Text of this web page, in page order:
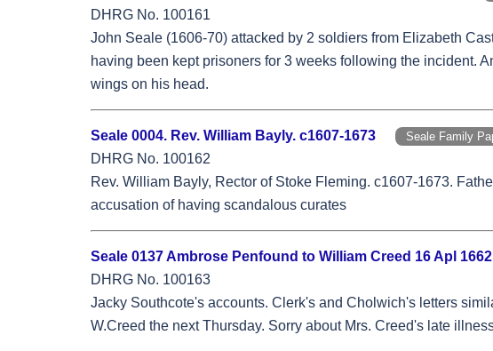
DHRG No. 100161
John Seale (1606-70) attacked by 2 soldiers from Elizabeth
having been kept prisoners for 3 weeks following the incident.
wings on his head.
Seale 0004. Rev. William Bayly. c1607-1673 Seale Family
DHRG No. 100162
Rev. William Bayly, Rector of Stoke Fleming. c1607-1673.
accusation of having scandalous curates
Seale 0137 Ambrose Penfound to William Creed 16 Apl 1662
DHRG No. 100163
Jacky Southcote's accounts. Clerk's and Cholwich's letters
W.Creed the next Thursday. Sorry about Mrs. Creed's late